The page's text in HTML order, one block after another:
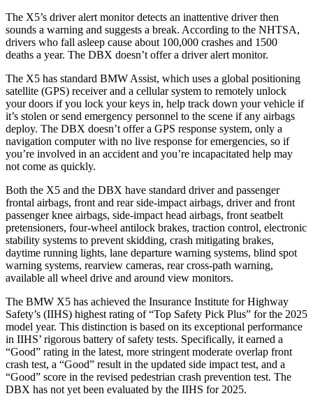
The X5’s driver alert monitor detects an inattentive driver then
sounds a warning and suggests a break. According to the NHTSA,
drivers who fall asleep cause about 100,000 crashes and 1500
deaths a year. The DBX doesn’t offer a driver alert monitor.
The X5 has standard BMW Assist, which uses a global positioning
satellite (GPS) receiver and a cellular system to remotely unlock
your doors if you lock your keys in, help track down your vehicle if
it’s stolen or send emergency personnel to the scene if any airbags
deploy. The DBX doesn’t offer a GPS response system, only a
navigation computer with no live response for emergencies, so if
you’re involved in an accident and you’re incapacitated help may
not come as quickly.
Both the X5 and the DBX have standard driver and passenger
frontal airbags, front and rear side-impact airbags, driver and front
passenger knee airbags, side-impact head airbags, front seatbelt
pretensioners, four-wheel antilock brakes, traction control, electronic
stability systems to prevent skidding, crash mitigating brakes,
daytime running lights, lane departure warning systems, blind spot
warning systems, rearview cameras, rear cross-path warning,
available all wheel drive and around view monitors.
The BMW X5 has achieved the Insurance Institute for Highway
Safety’s (IIHS) highest rating of “Top Safety Pick Plus” for the 2025
model year. This distinction is based on its exceptional performance
in IIHS’ rigorous battery of safety tests. Specifically, it earned a
“Good” rating in the latest, more stringent moderate overlap front
crash test, a “Good” result in the updated side impact test, and a
“Good” score in the revised pedestrian crash prevention test. The
DBX has not yet been evaluated by the IIHS for 2025.